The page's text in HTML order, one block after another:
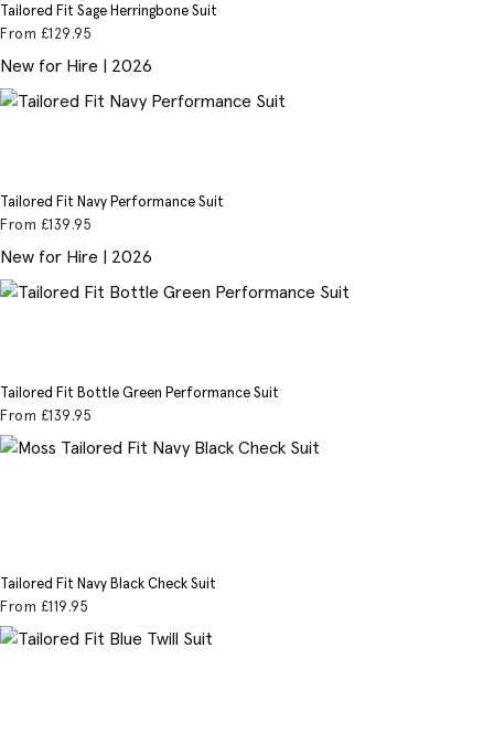
Tailored Fit Sage Herringbone Suit
From £129.95
New for Hire | 2026
Tailored Fit Navy Performance Suit
From £139.95
New for Hire | 2026
Tailored Fit Bottle Green Performance Suit
From £139.95
Tailored Fit Navy Black Check Suit
From £119.95